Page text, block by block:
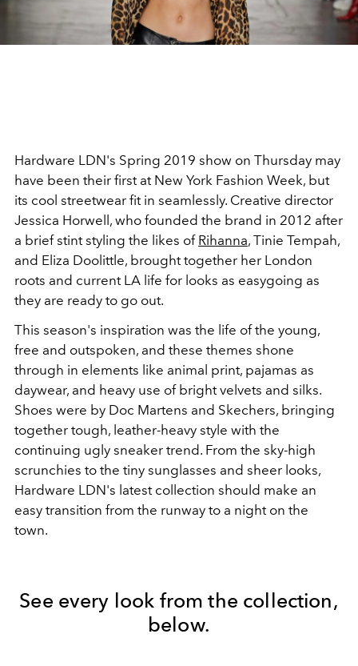
Hardware LDN's Spring 2019 show on Thursday may
have been their first at New York Fashion Week, but
its cool streetwear fit in seamlessly. Creative director
Jessica Horwell, who founded the brand in 2012 after
a brief stint styling the likes of Rihanna, Tinie Tempah,
and Eliza Doolittle, brought together her London
roots and current LA life for looks as easygoing as
they are ready to go out.
This season's inspiration was the life of the young,
free and outspoken, and these themes shone
through in elements like animal print, pajamas as
daywear, and heavy use of bright velvets and silks.
Shoes were by Doc Martens and Skechers, bringing
together tough, leather-heavy style with the
continuing ugly sneaker trend. From the sky-high
scrunchies to the tiny sunglasses and sheer looks,
Hardware LDN's latest collection should make an
easy transition from the runway to a night on the
town.
See every look from the collection,
below.